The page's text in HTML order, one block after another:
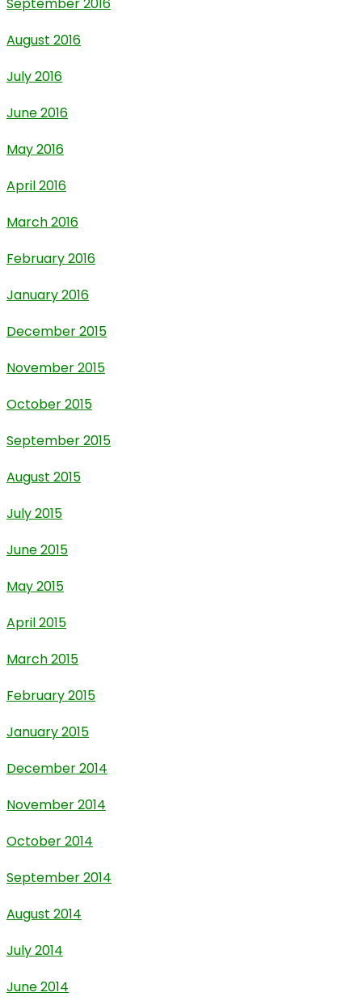
August 2016
July 2016
June 2016
May 2016
April 2016
March 2016
February 2016
January 2016
December 2015
November 2015
October 2015
September 2015
August 2015
July 2015
June 2015
May 2015
April 2015
March 2015
February 2015
January 2015
December 2014
November 2014
October 2014
September 2014
August 2014
July 2014
June 2014